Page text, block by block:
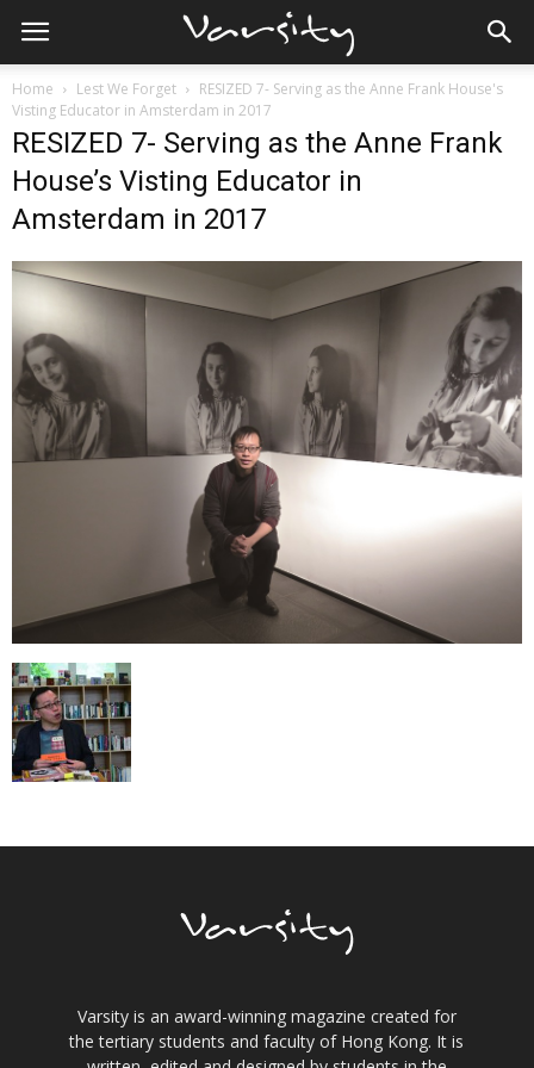
Home Lest We Forget
RESIZED 7- Serving as the Anne Frank House's
Visting Educator in Amsterdam in 2017
RESIZED 7- Serving as the Anne Frank
House’s Visting Educator in
Amsterdam in 2017
Varsity is an award-winning magazine created for
the tertiary students and faculty of Hong Kong. It is